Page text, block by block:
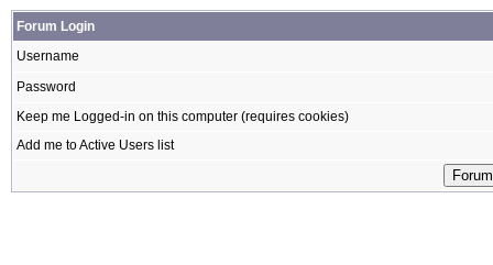
Forum Login
Username
Password
Keep me Logged-in on this computer (requires cookies)
Add me to Active Users list